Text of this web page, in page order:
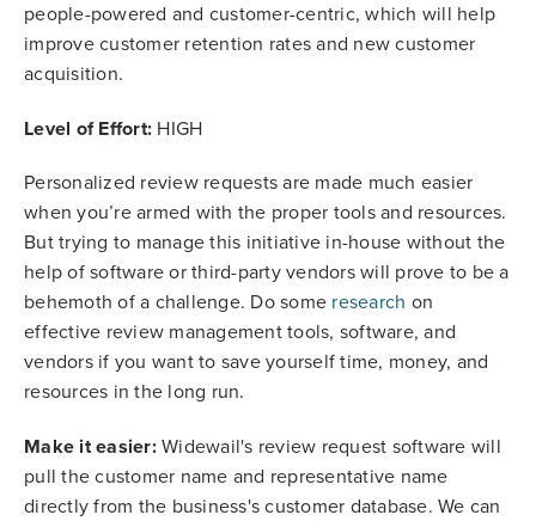
people-powered and customer-centric, which will help
improve customer retention rates and new customer
acquisition.
Level of Effort: HIGH
Personalized review requests are made much easier
when you’re armed with the proper tools and resources.
But trying to manage this initiative in-house without the
help of software or third-party vendors will prove to be a
behemoth of a challenge. Do some research on
effective review management tools, software, and
vendors if you want to save yourself time, money, and
resources in the long run.
Make it easier:Widewail's review request software will
pull the customer name and representative name
directly from the business's customer database. We can